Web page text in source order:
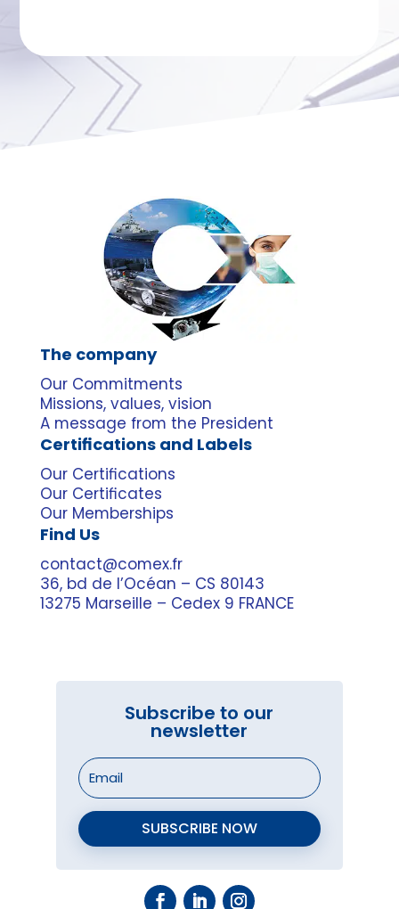
The company
Our Commitments
Missions, values, vision
A message from the President
Certifications and Labels
Our Certifications
Our Certificates
Our Memberships
Find Us
contact@comex.fr
36, bd de l’Océan – CS 80143
13275 Marseille – Cedex 9 FRANCE
Subscribe to our
newsletter
SUBSCRIBE NOW